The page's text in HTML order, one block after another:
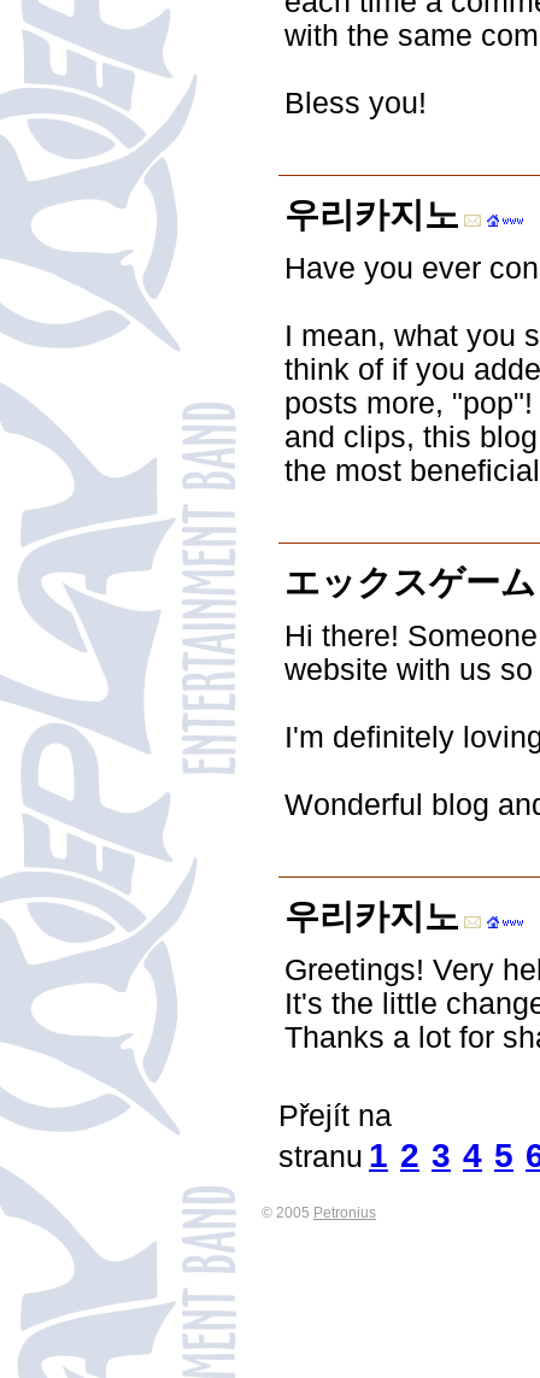
with the same
Bless you!
우리카지노
Have you ever
I mean, what you
think of if you
posts more,
and clips, this
the most
エックスゲーム
Hi there!
website with us
I'm definitely
Wonderful blog
우리카지노
Greetings! Very
It's the little
Thanks a lot for
Přejít na
stranu 1 2 3 4 5
© 2005 Petronius